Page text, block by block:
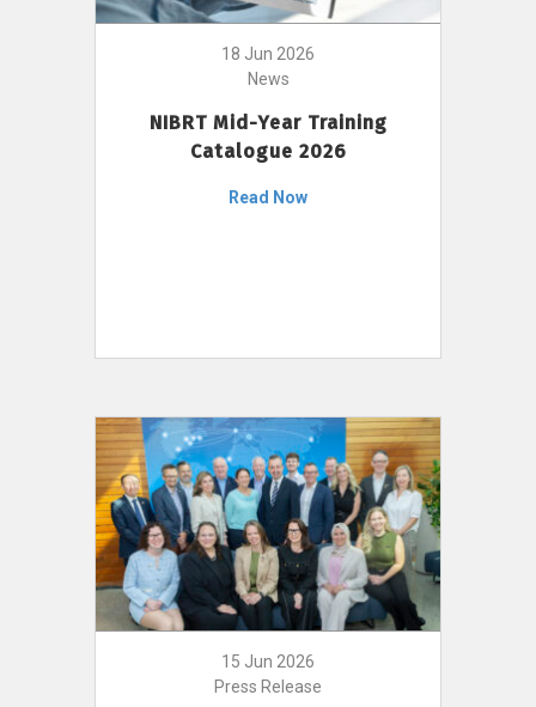
18 Jun 2026
News
NIBRT Mid-Year Training
Catalogue 2026
Read Now
15 Jun 2026
Press Release